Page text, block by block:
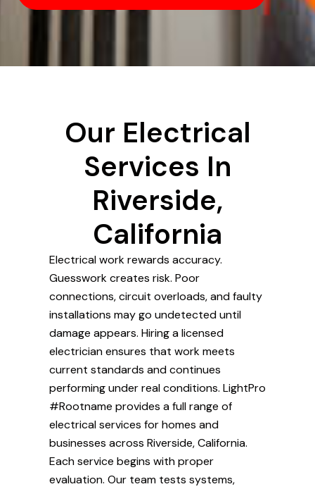
Our Electrical
Services In
Riverside,
California
Electrical work rewards accuracy.
Guesswork creates risk. Poor
connections, circuit overloads, and faulty
installations may go undetected until
damage appears. Hiring a licensed
electrician ensures that work meets
current standards and continues
performing under real conditions. LightPro
#Rootname provides a full range of
electrical services for homes and
businesses across Riverside, California.
Each service begins with proper
evaluation. Our team tests systems,